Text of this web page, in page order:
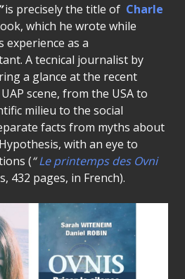
is precisely the title of Charle
which he wrote while
as a
A tecnical journalist by
a glance at the recent
scene, from the USA to
milieu to the social
facts from myths about
with an eye to
(“ Le printemps des Ovni
432 pages, in French).